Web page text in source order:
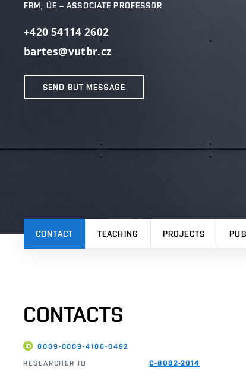
FBM, ÚE – ASSOCIATE PROFESSOR
+420 54114 2602
bartes@vutbr.cz
SEND BUT MESSAGE
CONTACT TEACHING PROJECTS
CONTACTS
0009-0009-4106-0492
RESEARCHER ID C-8082-2014